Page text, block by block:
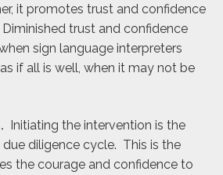
it promotes trust and confidence
trust and confidence
sign language interpreters
if all is well, when it may not be
Initiating the intervention is the
diligence cycle. This is the
the courage and confidence to